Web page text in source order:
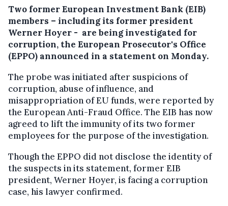
Two former European Investment Bank (EIB)
members – including its former president
Werner Hoyer - are being investigated for
corruption, the European Prosecutor's Office
(EPPO) announced in a statement on Monday.
The probe was initiated after suspicions of
corruption, abuse of influence, and
misappropriation of EU funds, were reported by
the European Anti-Fraud Office. The EIB has now
agreed to lift the immunity of its two former
employees for the purpose of the investigation.
Though the EPPO did not disclose the identity of
the suspects in its statement, former EIB
president, Werner Hoyer, is facing a corruption
case, his lawyer confirmed.